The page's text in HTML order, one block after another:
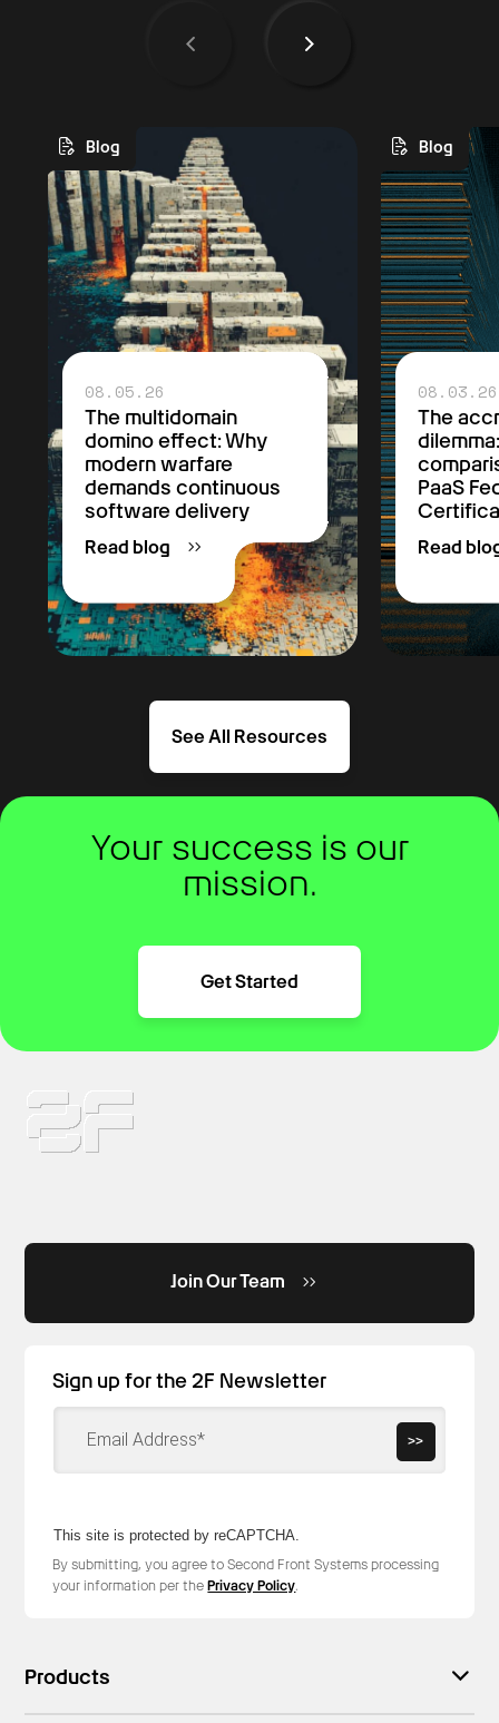
Blog
08.05.26
The multidomain
domino effect: Why
modern warfare
demands continuous
software delivery
Read blog
Blog
08.03.26
The
PaaS
Read
See All Resources
Your success is our
mission.
Get Started
Join Our Team
Sign up for the 2F Newsletter
This site is protected by reCAPTCHA.
>>
By submitting, you agree to Second Front Systems processing
your information per thePrivacy Policy.
Products